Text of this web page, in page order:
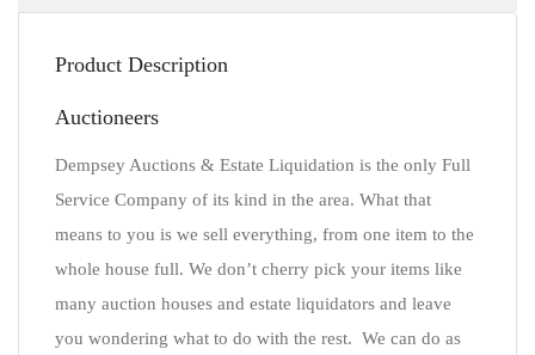
Product Description
Auctioneers
Dempsey Auctions & Estate Liquidation is the only Full
Service Company of its kind in the area. What that
means to you is we sell everything, from one item to the
whole house full. We don’t cherry pick your items like
many auction houses and estate liquidators and leave
you wondering what to do with the rest. We can do as